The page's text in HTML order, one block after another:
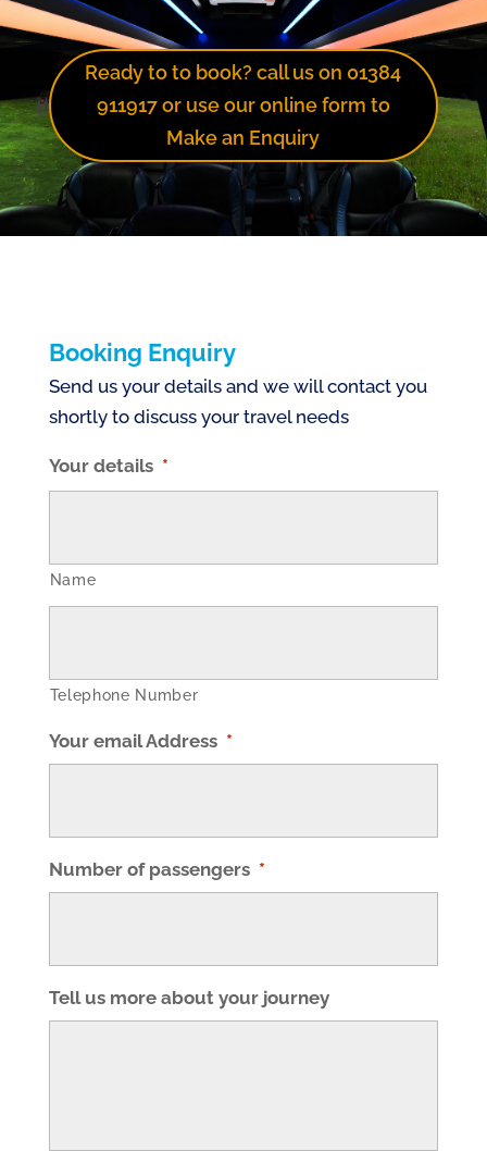
Ready to to book? call us on 01384
911917 or use our online form to
Make an Enquiry
Booking Enquiry
Send us your details and we will contact you
shortly to discuss your travel needs
Your details *
Name
Telephone Number
Your email Address *
Number of passengers *
Tell us more about your journey